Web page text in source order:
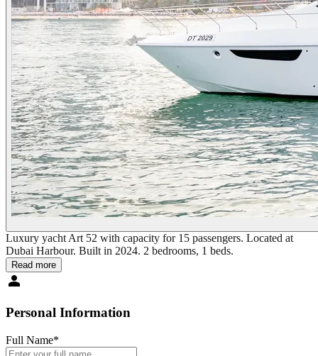
Luxury yacht Art 52 with capacity for 15 passengers. Located at
Dubai Harbour. Built in 2024. 2 bedrooms, 1 beds.
Read more
Personal Information
Full Name*